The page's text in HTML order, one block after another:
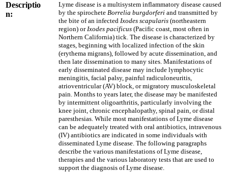
Descriptio
n:
Lyme disease is a multisystem inflammatory disease caused
by the spirochete Borrelia burgdorferi and transmitted by
the bite of an infected Ixodes scapularis (northeastern
region) orIxodes pacificus (Pacific coast, most often in
Northern California) tick. The disease is characterized by
stages, beginning with localized infection of the skin
(erythema migrans), followed by acute dissemination, and
then late dissemination to many sites. Manifestations of
early disseminated disease may include lymphocytic
meningitis, facial palsy, painful radiculoneuritis,
atrioventricular (AV) block, or migratory musculoskeletal
pain. Months to years later, the disease may be manifested
by intermittent oligoarthritis, particularly involving the
knee joint, chronic encephalopathy, spinal pain, or distal
paresthesias. While most manifestations of Lyme disease
can be adequately treated with oral antibiotics, intravenous
(IV) antibiotics are indicated in some individuals with
disseminated Lyme disease. The following paragraphs
describe the various manifestations of Lyme disease,
therapies and the various laboratory tests that are used to
support the diagnosis of Lyme disease.